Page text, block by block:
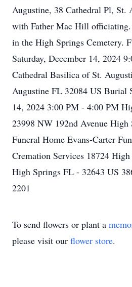
Augustine, 38 Cathedral Pl, St.
with Father Mac Hill
in the High Springs Cemetery.
Saturday, December 14, 2024
Cathedral Basilica of St.
Augustine FL 32084 US Burial
14, 2024 3:00 PM - 4:00 PM
23998 NW 192nd Avenue
Funeral Home Evans-Carter
Cremation Services 18724
High Springs FL - 32643 US
2201
To send flowers or plant a
please visit our flower store.